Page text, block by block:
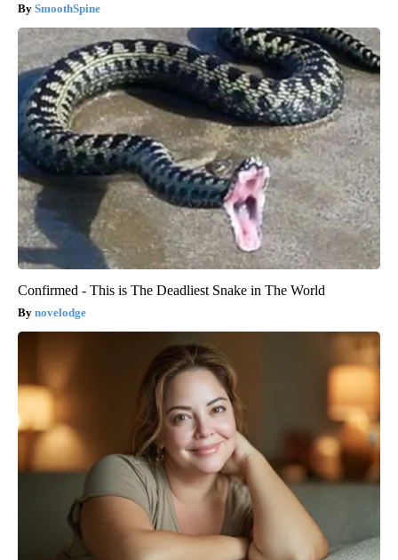
SmoothSpine
Confirmed - This is The Deadliest Snake in The World
novelodge